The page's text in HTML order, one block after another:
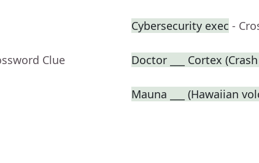
Cybersecurity exec -
Clue Doctor ___ Cortex
Mauna ___ (Hawaiian